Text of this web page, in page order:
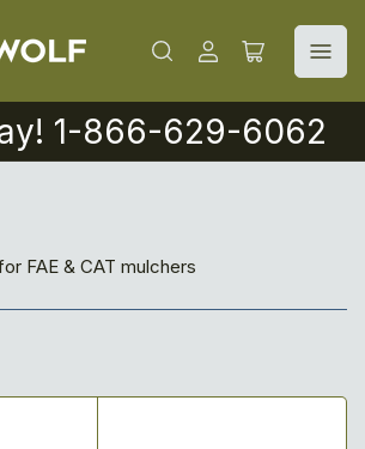
Log
Open
cart
1-866-629-6062
FAE & CAT mulchers